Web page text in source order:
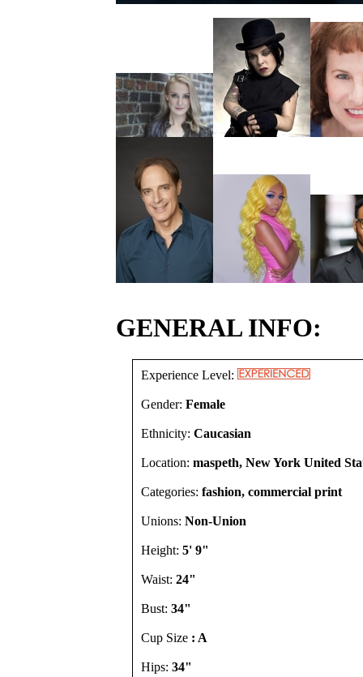
GENERAL INFO:
Experience Level:
Gender: Female
Ethnicity: Caucasian
Location: maspeth, New York United
Categories: fashion, commercial print
Unions: Non-Union
Height: 5' 9"
Waist: 24"
Bust: 34"
Cup Size : A
Hips: 34"